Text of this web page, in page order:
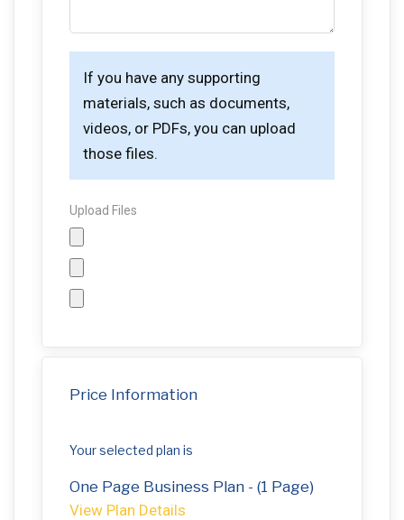
If you have any supporting
materials, such as documents,
videos, or PDFs, you can upload
those files.
Upload Files
Price Information
Your selected plan is
One Page Business Plan - (1 Page)
View Plan Details